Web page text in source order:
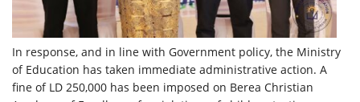
In response, and in line with Government policy, the Ministry
of Education has taken immediate administrative action. A
fine of LD 250,000 has been imposed on Berea Christian